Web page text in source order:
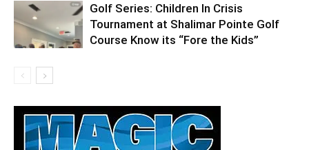
Golf Series: Children In Crisis
Tournament at Shalimar Pointe Golf
Course Know its “Fore the Kids”